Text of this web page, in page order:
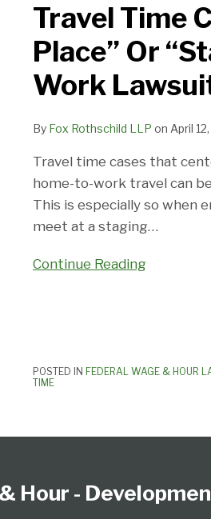
Travel Time
Place” Or
Work
By Fox Rothschild LLP on April
Travel time cases that
home-to-work travel can
This is especially so when
meet at a staging…
Continue Reading
Class
Action
Tests
“Meeting
Place”
Point”
Issue
In
Home-
Work
POSTED IN FEDERAL WAGE & HOUR
TIME
Hour -